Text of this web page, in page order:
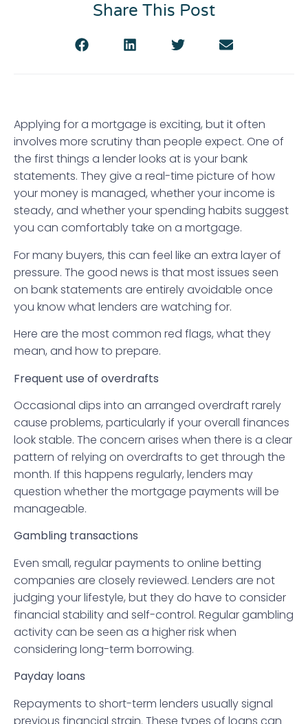
Share This Post
Applying for a mortgage is exciting, but it often
involves more scrutiny than people expect. One of
the first things a lender looks at is your bank
statements. They give a real-time picture of how
your money is managed, whether your income is
steady, and whether your spending habits suggest
you can comfortably take on a mortgage.
For many buyers, this can feel like an extra layer of
pressure. The good news is that most issues seen
on bank statements are entirely avoidable once
you know what lenders are watching for.
Here are the most common red flags, what they
mean, and how to prepare.
Frequent use of overdrafts
Occasional dips into an arranged overdraft rarely
cause problems, particularly if your overall finances
look stable. The concern arises when there is a clear
pattern of relying on overdrafts to get through the
month. If this happens regularly, lenders may
question whether the mortgage payments will be
manageable.
Gambling transactions
Even small, regular payments to online betting
companies are closely reviewed. Lenders are not
judging your lifestyle, but they do have to consider
financial stability and self-control. Regular gambling
activity can be seen as a higher risk when
considering long-term borrowing.
Payday loans
Repayments to short-term lenders usually signal
previous financial strain. These types of loans can